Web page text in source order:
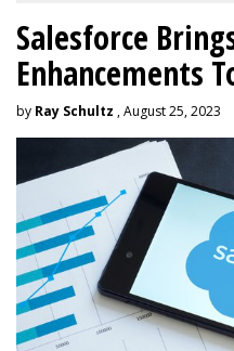
Salesforce
Enhancements
by Ray Schultz , August 25, 2023